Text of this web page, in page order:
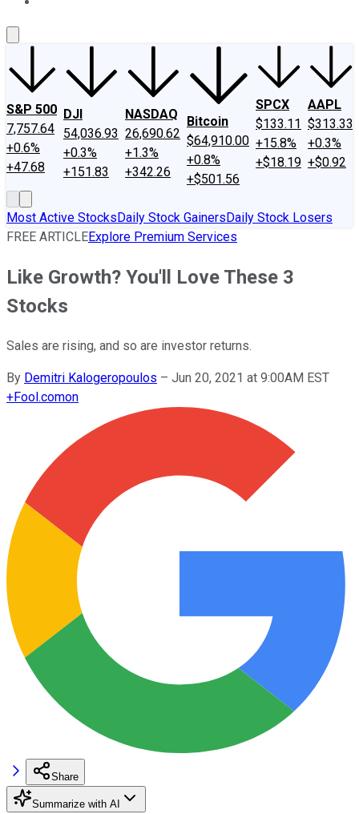
S&P 500
7,757.64
+0.6%
+47.68
DJI
54,036.93
+0.3%
+151.83
NASDAQ
26,690.62
+1.3%
+342.26
Bitcoin
$64,910.00
+0.8%
+$501.56
SPCX
$133.11
+15.8%
+$18.19
AAPL
$313.33
+0.3%
+$0.92
Most Active StocksDaily Stock GainersDaily Stock Losers
FREE ARTICLEExplore Premium Services
Like Growth? You'll Love These 3
Stocks
Sales are rising, and so are investor returns.
By Demitri Kalogeropoulos – Jun 20, 2021 at 9:00AM EST
+Fool.comon
Share
Summarize with AI